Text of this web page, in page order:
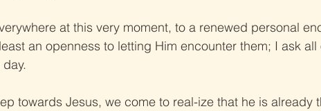
at this very moment, to a renewed personal
an openness to letting Him encounter them; I ask all
towards Jesus, we come to real-ize that he is already